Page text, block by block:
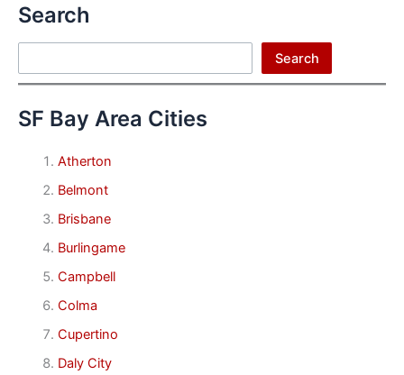
Search
Search
SF Bay Area Cities
Atherton
Belmont
Brisbane
Burlingame
Campbell
Colma
Cupertino
Daly City